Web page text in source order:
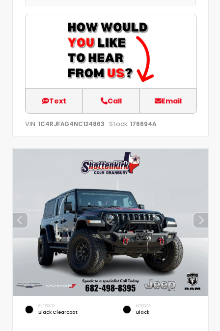
Text Call Email
VIN: 1C4RJFAG4NC124863 Stock: 176694A
EXTERIOR
Black Clearcoat
INTERIOR
Black